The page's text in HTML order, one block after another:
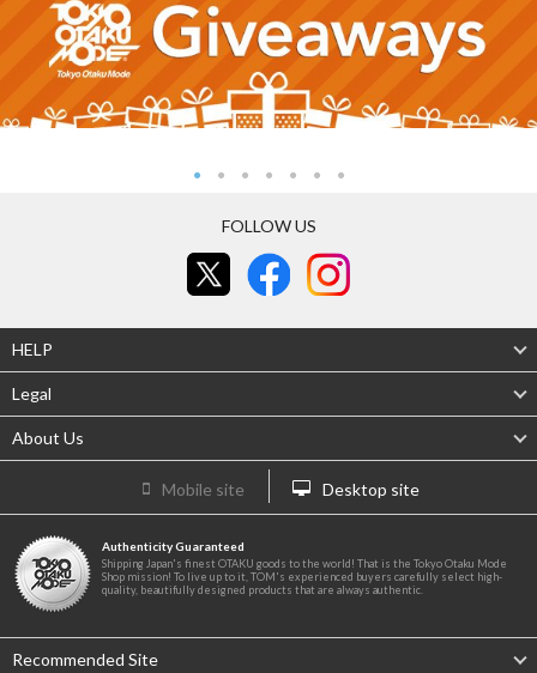
FOLLOW US
HELP
Legal
About Us
Mobile site Desktop site
Authenticity Guaranteed
Shipping Japan's finest OTAKU goods to the world! That is the Tokyo Otaku Mode
Shop mission! To live up to it, TOM's experienced buyers carefully select high-
quality, beautifully designed products that are always authentic.
Recommended Site